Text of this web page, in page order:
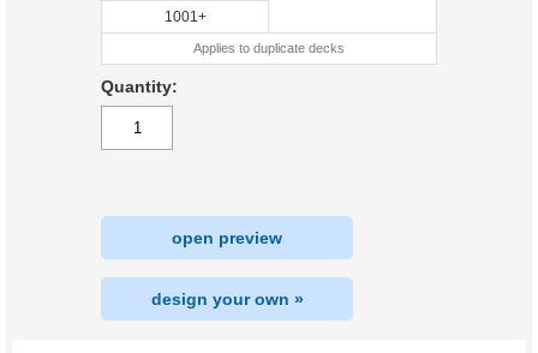
1001+
Applies to duplicate decks
Quantity:
open preview
design your own »